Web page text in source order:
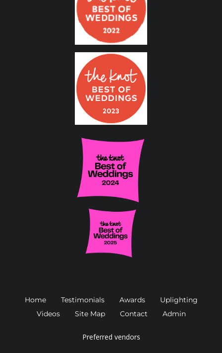
Home Testimonials Awards
Uplighting
Videos
Site Map Contact Admin
Preferred vendors